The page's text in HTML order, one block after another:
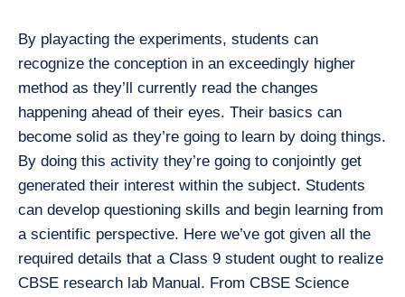
By playacting the experiments, students can
recognize the conception in an exceedingly higher
method as they’ll currently read the changes
happening ahead of their eyes. Their basics can
become solid as they’re going to learn by doing things.
By doing this activity they’re going to conjointly get
generated their interest within the subject. Students
can develop questioning skills and begin learning from
a scientific perspective. Here we’ve got given all the
required details that a Class 9 student ought to realize
CBSE research lab Manual. From CBSE Science